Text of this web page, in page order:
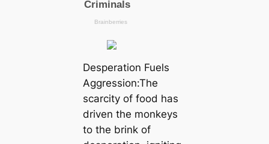
Desperation Fuels
Aggression:The
scarcity of food has
driven the monkeys
to the brink of